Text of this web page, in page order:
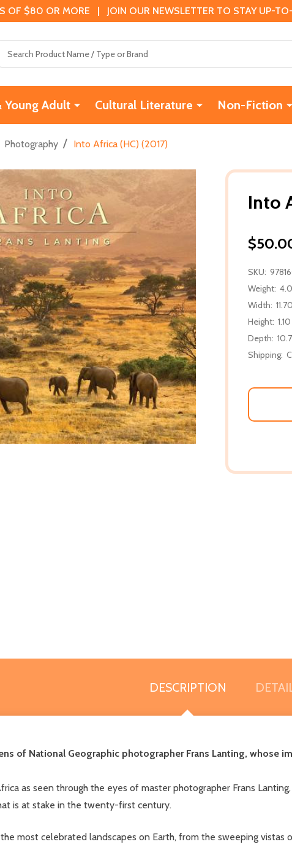
OF $80 OR MORE | JOIN OUR NEWSLETTER TO STAY UP-
Young Adult Cultural Literature Non-Fiction
Photography / Into Africa (HC) (2017)
Into
SKU:
Weight:
Width:
Height:
Depth:
Shipping:
DESCRIPTION
of National Geographic photographer Frans Lanting, whose
as seen through the eyes of master photographer Frans
is at stake in the twenty-first century.
most celebrated landscapes on Earth, from the sweeping